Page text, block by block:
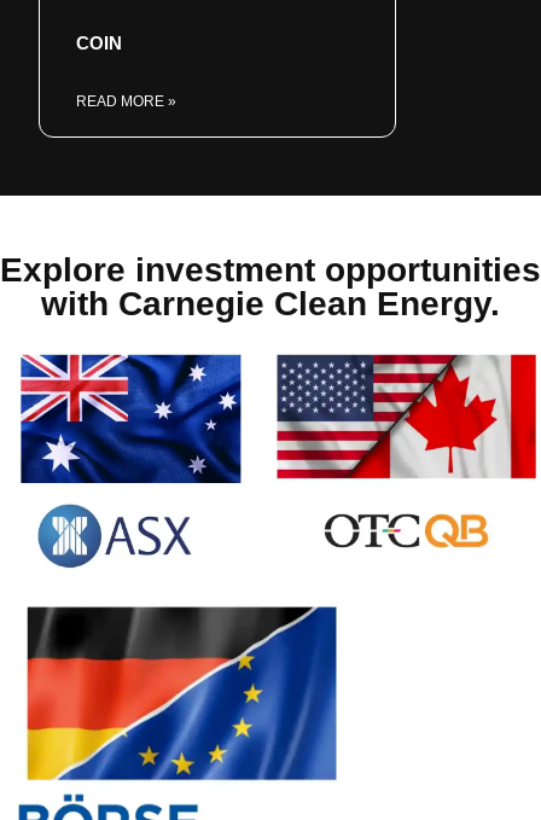
COIN
READ MORE »
Explore investment opportunities
with Carnegie Clean Energy.